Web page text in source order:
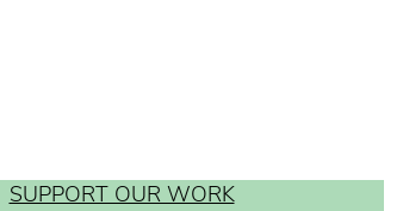
SUPPORT OUR WORK